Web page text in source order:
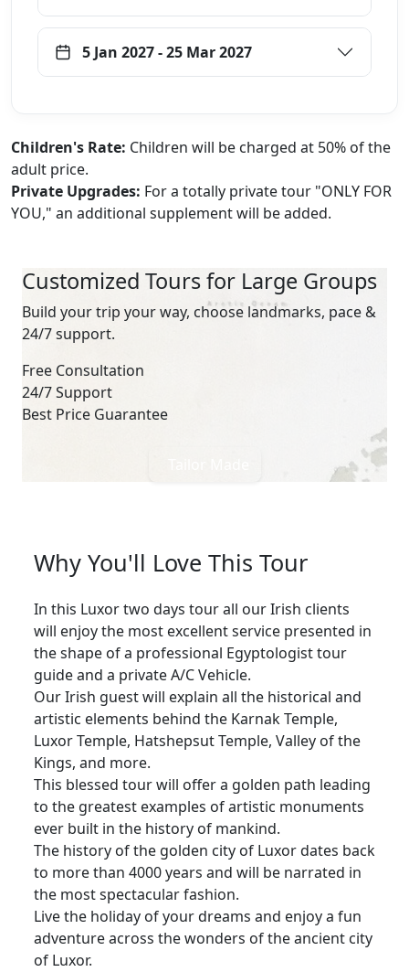
5 Jan 2027 - 25 Mar 2027
Children's Rate: Children will be charged at 50% of the
adult price.
Private Upgrades: For a totally private tour "ONLY FOR
YOU," an additional supplement will be added.
Customized Tours for Large Groups
Build your trip your way, choose landmarks, pace &
24/7 support.
Free Consultation
24/7 Support
Best Price Guarantee
Why You'll Love This Tour
In this Luxor two days tour all our Irish clients
will enjoy the most excellent service presented in
the shape of a professional Egyptologist tour
guide and a private A/C Vehicle.
Our Irish guest will explain all the historical and
artistic elements behind the Karnak Temple,
Luxor Temple, Hatshepsut Temple, Valley of the
Kings, and more.
This blessed tour will offer a golden path leading
to the greatest examples of artistic monuments
ever built in the history of mankind.
The history of the golden city of Luxor dates back
to more than 4000 years and will be narrated in
the most spectacular fashion.
Live the holiday of your dreams and enjoy a fun
adventure across the wonders of the ancient city
of Luxor.